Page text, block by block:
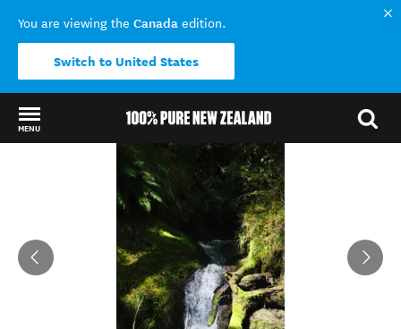
You are viewing the Canada edition.
Switch to United States
MENU
Back to my results